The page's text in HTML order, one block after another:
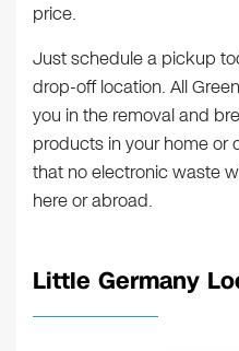
price.
Just schedule a pickup
drop-off location. All
you in the removal and
products in your home or
that no electronic waste
here or abroad.
Little Germany